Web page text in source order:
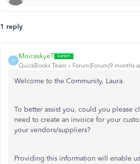
1 reply
M
MoiraskyeT
QuickBooks Team Forum|Forum|9 months
Welcome to the Community, Laura.
To better assist you, could you please
need to create an invoice for your
your vendors/suppliers?
Providing this information will enable